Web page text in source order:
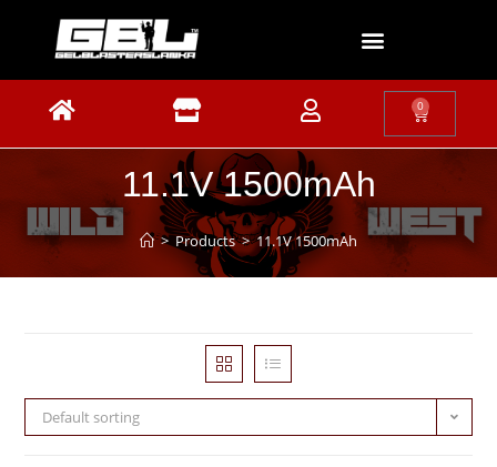
0
11.1V 1500mAh
> Products > 11.1V 1500mAh
Default sorting